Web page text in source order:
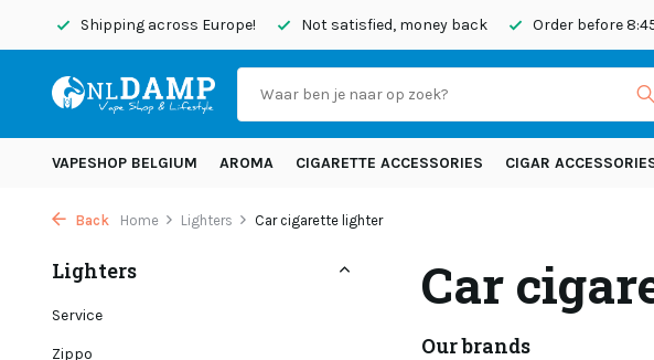
Shipping across Europe! Not satisfied, money back Order before
VAPESHOP BELGIUM AROMA CIGARETTE ACCESSORIES CIGAR
Back Home Lighters Car cigarette lighter
Lighters
Service
Zippo
Car
Our brands